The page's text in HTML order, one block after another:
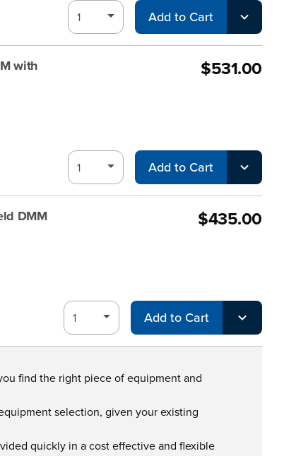
Add to Cart
with
$531.00
Add to Cart
DMM $435.00
Add to Cart
find the right piece of equipment and
selection, given your existing
quickly in a cost effective and flexible